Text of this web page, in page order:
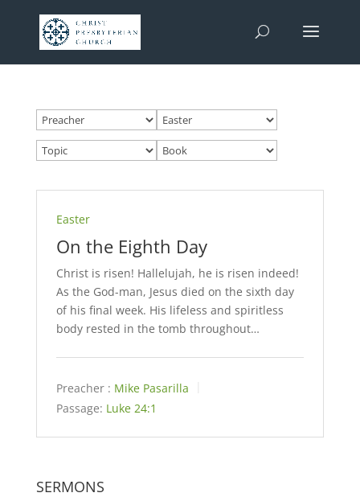
Easter
On the Eighth Day
Christ is risen! Hallelujah, he is risen indeed!
As the God-man, Jesus died on the sixth day
of his final week. His lifeless and spiritless
body rested in the tomb throughout…
Preacher : Mike Pasarilla
Passage: Luke 24:1
SERMONS